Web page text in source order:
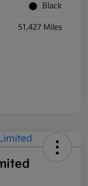
Black
51,427 Miles